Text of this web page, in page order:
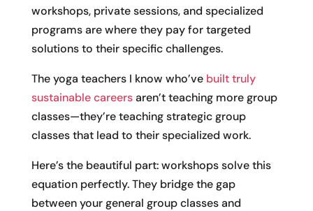
workshops, private sessions, and specialized
programs are where they pay for targeted
solutions to their specific challenges.
The yoga teachers I know who’ve built truly
sustainable careersaren’t teaching more group
classes—they’re teaching strategic group
classes that lead to their specialized work.
Here’s the beautiful part: workshops solve this
equation perfectly. They bridge the gap
between your general group classes and